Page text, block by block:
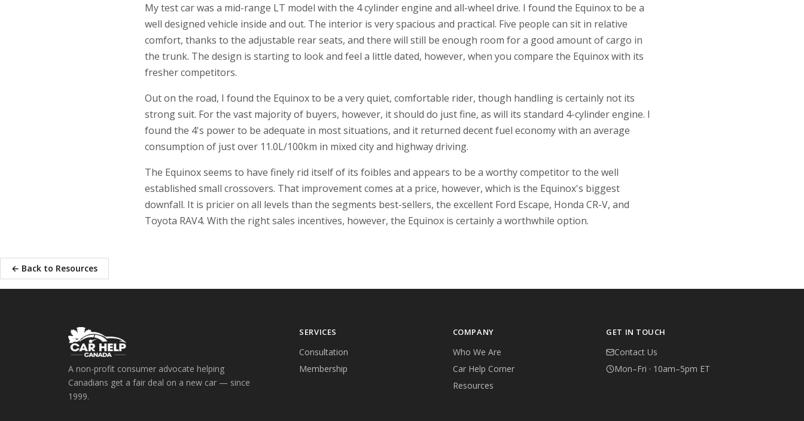
My test car was a mid-range LT model with the 4 cylinder engine and all-wheel drive. I found the Equinox to be a
well designed vehicle inside and out. The interior is very spacious and practical. Five people can sit in relative
comfort, thanks to the adjustable rear seats, and there will still be enough room for a good amount of cargo in
the trunk. The design is starting to look and feel a little dated, however, when you compare the Equinox with its
fresher competitors.
Out on the road, I found the Equinox to be a very quiet, comfortable rider, though handling is certainly not its
strong suit. For the vast majority of buyers, however, it should do just fine, as will its standard 4-cylinder engine. I
found the 4's power to be adequate in most situations, and it returned decent fuel economy with an average
consumption of just over 11.0L/100km in mixed city and highway driving.
The Equinox seems to have finely rid itself of its foibles and appears to be a worthy competitor to the well
established small crossovers. That improvement comes at a price, however, which is the Equinox's biggest
downfall. It is pricier on all levels than the segments best-sellers, the excellent Ford Escape, Honda CR-V, and
Toyota RAV4. With the right sales incentives, however, the Equinox is certainly a worthwhile option.
← Back to Resources
A non-profit consumer advocate helping
Canadians get a fair deal on a new car — since
1999.
SERVICES
Consultation
Membership
COMPANY
Who We Are
Car Help Corner
Resources
GET IN TOUCH
Contact Us
Mon–Fri · 10am–5pm ET